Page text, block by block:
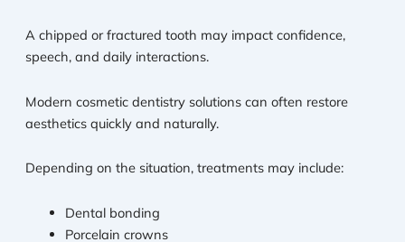
A chipped or fractured tooth may impact confidence,
speech, and daily interactions.
Modern cosmetic dentistry solutions can often restore
aesthetics quickly and naturally.
Depending on the situation, treatments may include:
Dental bonding
Porcelain crowns